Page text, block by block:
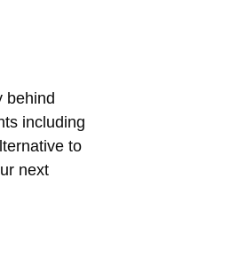
behind
including
to
next